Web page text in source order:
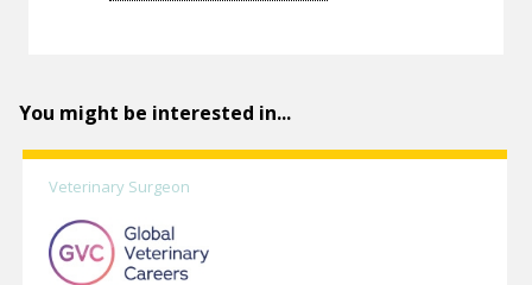
You might be interested in...
Veterinary Surgeon